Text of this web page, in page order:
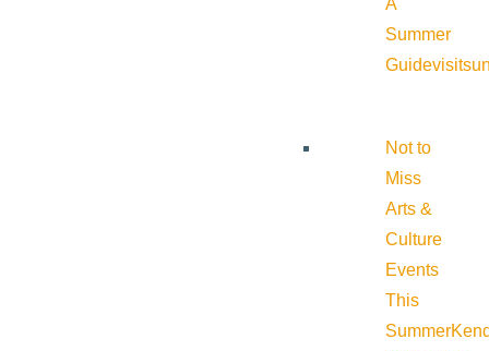
A
Summer
Guide
Not to
Miss
Arts &
Culture
Events
This
Summer